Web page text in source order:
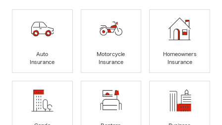
Auto
Insurance
Motorcycle
Insurance
Homeowners
Insurance